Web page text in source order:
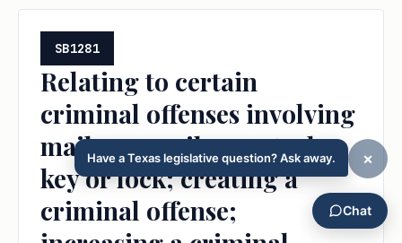
SB1281
Relating to certain
criminal offenses involving
mail or a mail receptacle
key or lock; creating a
criminal offense;